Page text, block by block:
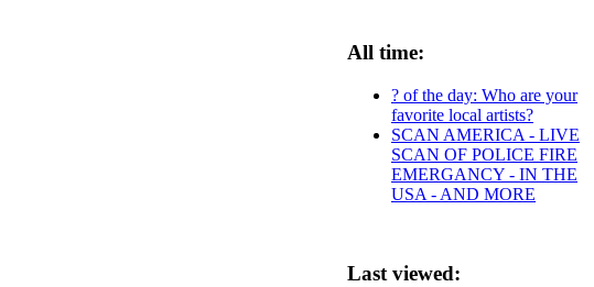
All time:
? of the day: Who are your
favorite local artists?
SCAN AMERICA - LIVE
SCAN OF POLICE FIRE
EMERGANCY - IN THE
USA - AND MORE
Last viewed: